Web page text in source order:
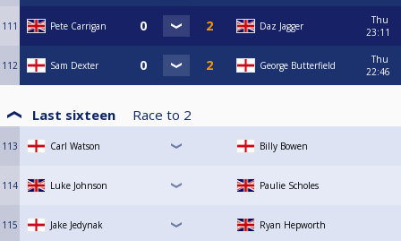
111 Pete Carrigan Daz Jagger
Thu
23:11
112 Sam Dexter George Butterfield
Thu
22:46
Last sixteen Race to 2
113 Carl Watson Billy Bowen
114 Luke Johnson Paulie Scholes
115 Jake Jedynak Ryan Hepworth